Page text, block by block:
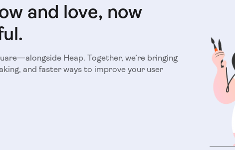
and love, now
Heap. Together, we’re bringing
and faster ways to improve your user